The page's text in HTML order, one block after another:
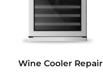
Wine Cooler Repair